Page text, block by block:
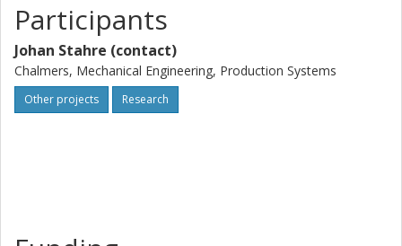
Participants
Johan Stahre (contact)
Chalmers, Mechanical Engineering, Production Systems
Other projects Research